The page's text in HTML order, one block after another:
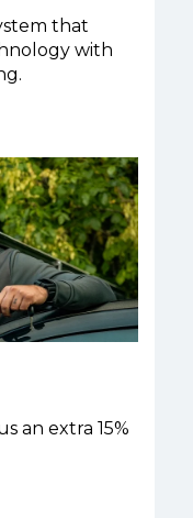
that
with
an extra 15%